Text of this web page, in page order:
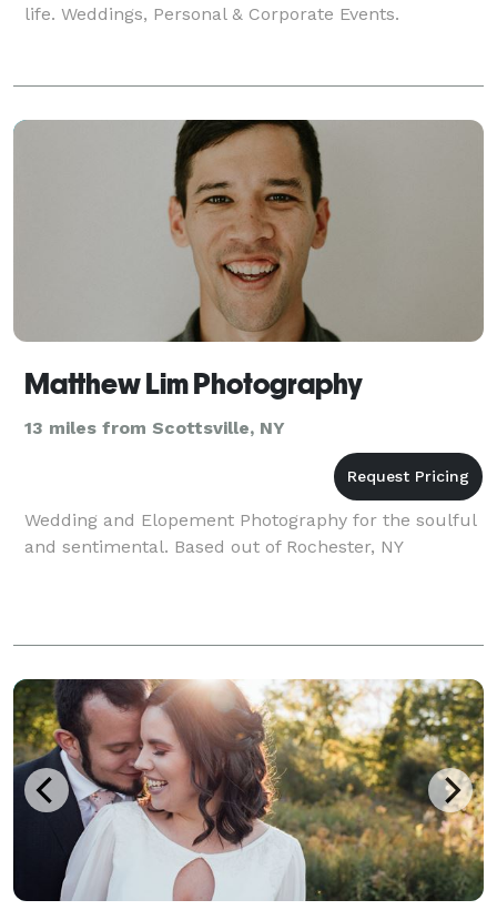
life. Weddings, Personal & Corporate Events.
Matthew Lim Photography
13 miles from Scottsville, NY
Wedding and Elopement Photography for the soulful
and sentimental. Based out of Rochester, NY